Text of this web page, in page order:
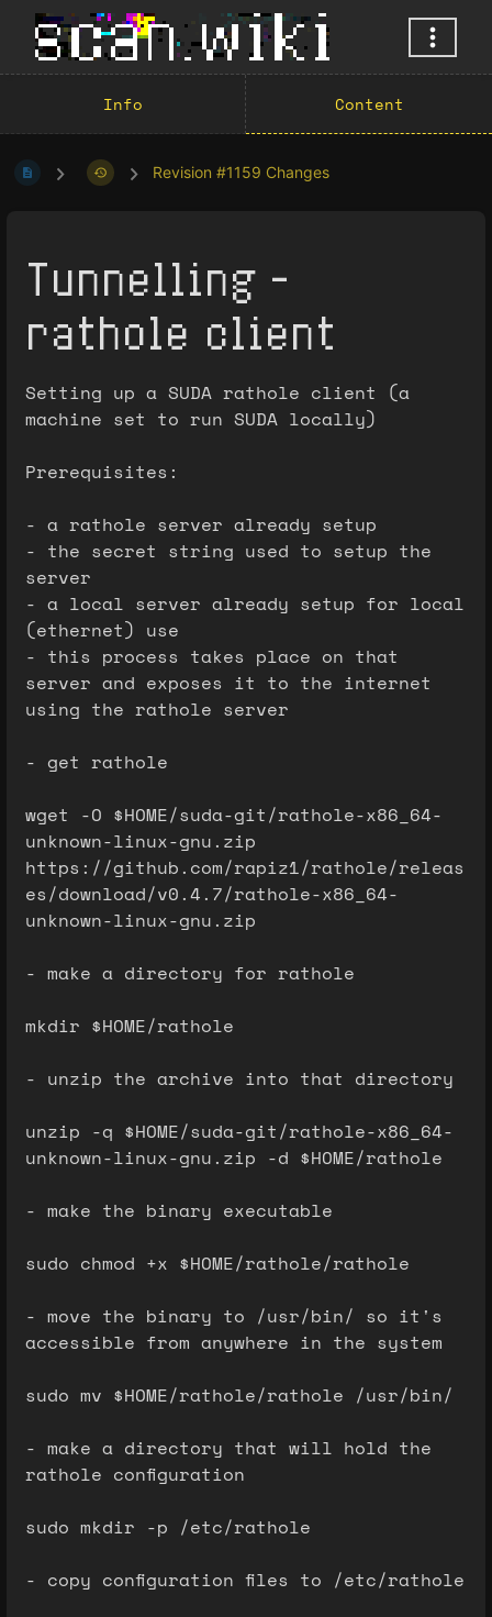
Info Content
Revision #1159 Changes
Tunnelling -
rathole client
Setting up a SUDA rathole client (a
machine set to run SUDA locally)
Prerequisites:
- a rathole server already setup
- the secret string used to setup the
server
- a local server already setup for local
(ethernet) use
- this process takes place on that
server and exposes it to the internet
using the rathole server
- get rathole
wget -O $HOME/suda-git/rathole-x86_64-
unknown-linux-gnu.zip
https://github.com/rapiz1/rathole/releas
es/download/v0.4.7/rathole-x86_64-
unknown-linux-gnu.zip
- make a directory for rathole
mkdir $HOME/rathole
- unzip the archive into that directory
unzip -q $HOME/suda-git/rathole-x86_64-
unknown-linux-gnu.zip -d $HOME/rathole
- make the binary executable
sudo chmod +x $HOME/rathole/rathole
- move the binary to /usr/bin/ so it's
accessible from anywhere in the system
sudo mv $HOME/rathole/rathole /usr/bin/
- make a directory that will hold the
rathole configuration
sudo mkdir -p /etc/rathole
- copy configuration files to /etc/rathole